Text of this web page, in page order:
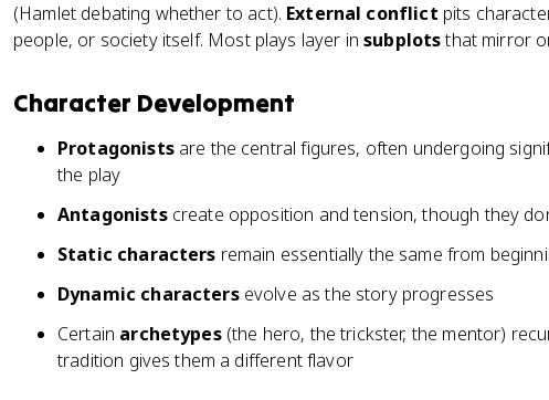
(Hamlet debating whether to act). External conflict pits
people, or society itself. Most plays layer insubplotsthat mirror
Character Development
Protagonistsare the central figures, often undergoing
the play
Antagonistscreate opposition and tension, though they
Static characters remain essentially the same from
Dynamic charactersevolve as the story progresses
Certain archetypes(the hero, the trickster, the mentor)
tradition gives them a different flavor